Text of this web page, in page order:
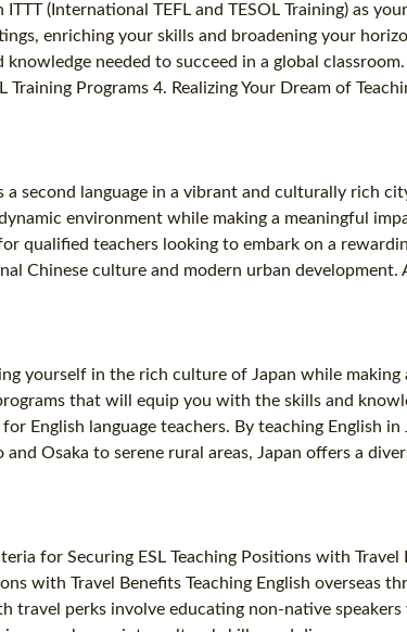
(International TEFL and TESOL Training) as
enriching your skills and broadening your
needed to succeed in a global
Programs 4. Realizing Your Dream of
second language in a vibrant and culturally rich
environment while making a meaningful
qualified teachers looking to embark on a
Chinese culture and modern urban
yourself in the rich culture of Japan while
that will equip you with the skills and
English language teachers. By teaching English
Osaka to serene rural areas, Japan offers a
for Securing ESL Teaching Positions with Travel
with Travel Benefits Teaching English overseas
perks involve educating non-native